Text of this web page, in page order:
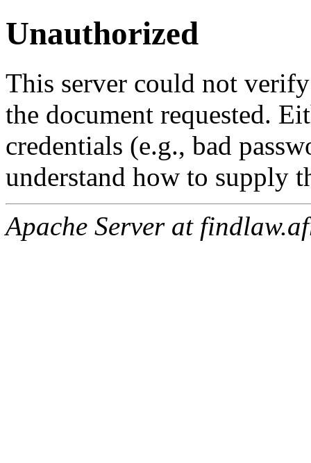
Unauthorized
This server could not
the document requested.
credentials (e.g., bad
understand how to supply
Apache Server at